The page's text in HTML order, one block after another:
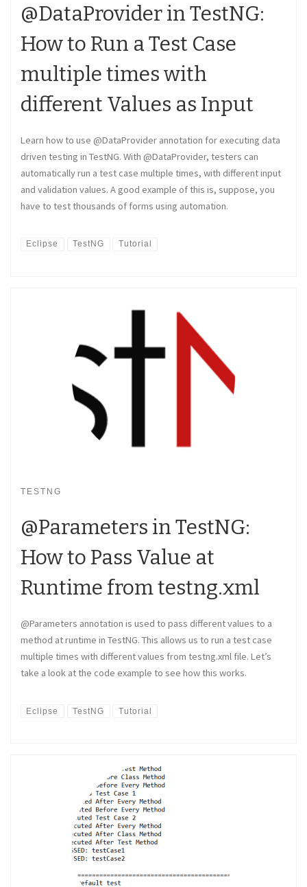
@DataProvider in TestNG:
How to Run a Test Case
multiple times with
different Values as Input
Learn how to use @DataProvider annotation for executing data
driven testing in TestNG. With @DataProvider, testers can
automatically run a test case multiple times, with different input
and validation values. A good example of this is, suppose, you
have to test thousands of forms using automation.
Eclipse TestNG Tutorial
TESTNG
@Parameters in TestNG:
How to Pass Value at
Runtime from testng.xml
@Parameters annotation is used to pass different values to a
method at runtime in TestNG. This allows us to run a test case
multiple times with different values from testng.xml file. Let’s
take a look at the code example to see how this works.
Eclipse TestNG Tutorial